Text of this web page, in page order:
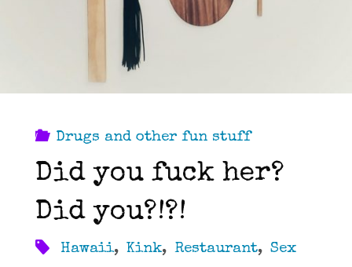
Drugs and other fun stuff
Did you fuck her?
Did you?!?!
Hawaii, Kink, Restaurant, Sex